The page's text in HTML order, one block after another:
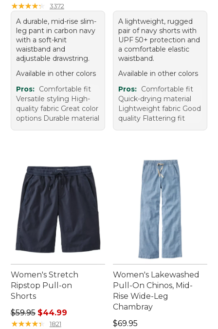
★★★★★
★★★★★ 3372
A durable, mid-rise slim-
leg pant in carbon navy
with a soft-knit
waistband and
adjustable drawstring.
Available in other colors
Pros: Comfortable fit
Versatile styling High-
quality fabric Great color
options Durable material
A lightweight, rugged
pair of navy shorts with
UPF 50+ protection and
a comfortable elastic
waistband.
Available in other colors
Pros: Comfortable fit
Quick-drying material
Lightweight fabric Good
quality Flattering fit
Women's Stretch
Ripstop Pull-on
Shorts
Regular price: $59.95, sale price: $44.99
$59.95 $44.99
★★★★★
★★★★★ 1821
Women's Lakewashed
Pull-On Chinos, Mid-
Rise Wide-Leg
Chambray
Price: $69.95
$69.95